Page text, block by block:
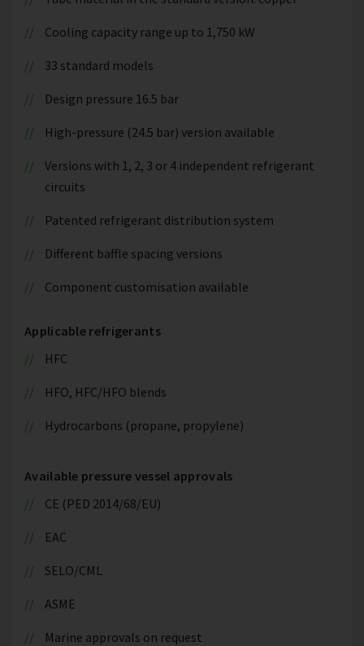
Cooling capacity range up to 1,750 kW
33 standard models
Design pressure 16.5 bar
High-pressure (24.5 bar) version available
Versions with 1, 2, 3 or 4 independent refrigerant
circuits
Patented refrigerant distribution system
Different baffle spacing versions
Component customisation available
Applicable refrigerants
HFC
HFO, HFC/HFO blends
Hydrocarbons (propane, propylene)
Available pressure vessel approvals
CE (PED 2014/68/EU)
EAC
SELO/CML
ASME
Marine approvals on request